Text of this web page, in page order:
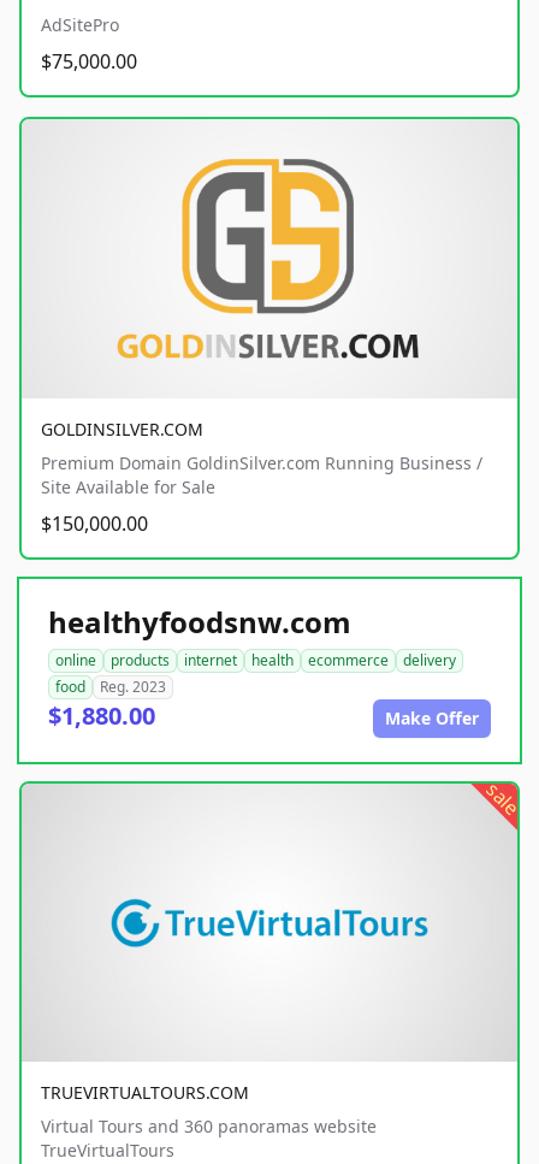
AdSitePro
$75,000.00
GOLDINSILVER.COM
Premium Domain GoldinSilver.com Running Business /
Site Available for Sale
$150,000.00
healthyfoodsnw.com
online products internet health ecommerce
delivery
food
Reg. 2023
$1,880.00 Make Offer
sale
TRUEVIRTUALTOURS.COM
Virtual Tours and 360 panoramas website
TrueVirtualTours